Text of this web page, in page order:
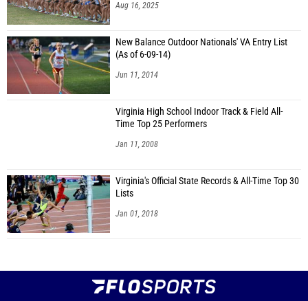
Aug 16, 2025
New Balance Outdoor Nationals' VA Entry List
(As of 6-09-14)
Jun 11, 2014
Virginia High School Indoor Track & Field All-
Time Top 25 Performers
Jan 11, 2008
Virginia's Official State Records & All-Time Top 30
Lists
Jan 01, 2018